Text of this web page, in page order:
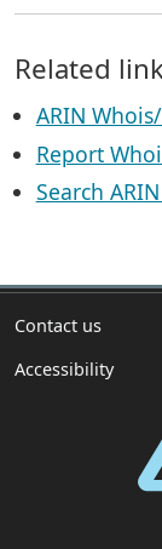
Related
ARIN
Report
Search
Contact us
Accessibility